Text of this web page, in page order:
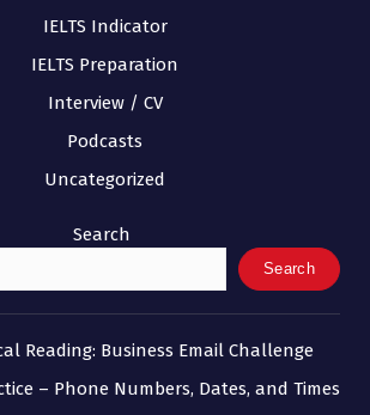
IELTS Indicator
IELTS Preparation
Interview / CV
Podcasts
Uncategorized
Search
Search
Reading: Business Email Challenge
– Phone Numbers, Dates, and Times